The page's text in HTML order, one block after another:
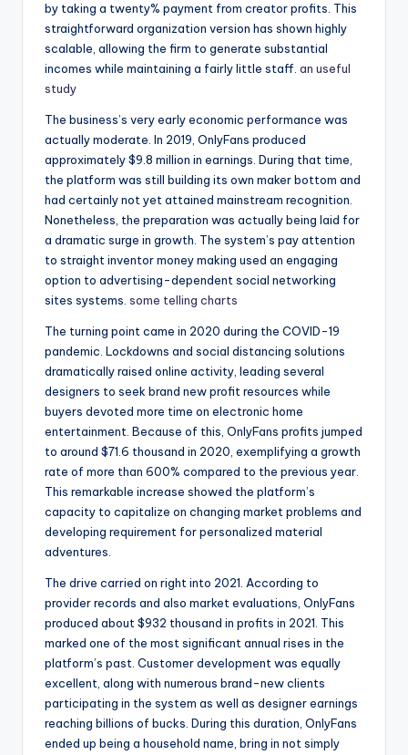
by taking a twenty% payment from creator profits. This
straightforward organization version has shown highly
scalable, allowing the firm to generate substantial
incomes while maintaining a fairly little staff. an useful
study
The business’s very early economic performance was
actually moderate. In 2019, OnlyFans produced
approximately $9.8 million in earnings. During that time,
the platform was still building its own maker bottom and
had certainly not yet attained mainstream recognition.
Nonetheless, the preparation was actually being laid for
a dramatic surge in growth. The system’s pay attention
to straight inventor money making used an engaging
option to advertising-dependent social networking
sites systems. some telling charts
The turning point came in 2020 during the COVID-19
pandemic. Lockdowns and social distancing solutions
dramatically raised online activity, leading several
designers to seek brand new profit resources while
buyers devoted more time on electronic home
entertainment. Because of this, OnlyFans profits jumped
to around $71.6 thousand in 2020, exemplifying a growth
rate of more than 600% compared to the previous year.
This remarkable increase showed the platform’s
capacity to capitalize on changing market problems and
developing requirement for personalized material
adventures.
The drive carried on right into 2021. According to
provider records and also market evaluations, OnlyFans
produced about $932 thousand in profits in 2021. This
marked one of the most significant annual rises in the
platform’s past. Customer development was equally
excellent, along with numerous brand-new clients
participating in the system as well as designer earnings
reaching billions of bucks. During this duration, OnlyFans
ended up being a household name, bring in not simply